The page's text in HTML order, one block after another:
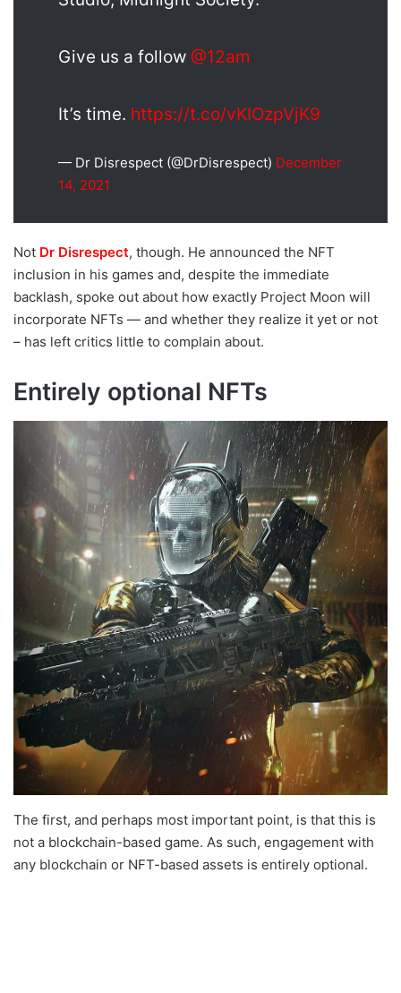
Give us a follow @12am
It’s time. https://t.co/vKIOzpVjK9
— Dr Disrespect (@DrDisrespect) December
14, 2021
Not Dr Disrespect, though. He announced the NFT
inclusion in his games and, despite the immediate
backlash, spoke out about how exactly Project Moon will
incorporate NFTs — and whether they realize it yet or not
– has left critics little to complain about.
Entirely optional NFTs
The first, and perhaps most important point, is that this is
not a blockchain-based game. As such, engagement with
any blockchain or NFT-based assets is entirely optional.